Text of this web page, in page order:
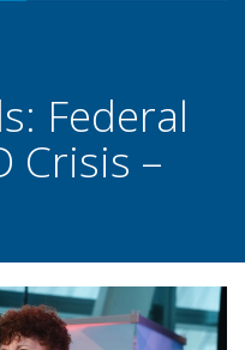
Federal
Crisis –